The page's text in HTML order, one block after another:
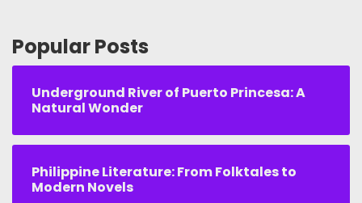
Popular Posts
Underground River of Puerto Princesa: A
Natural Wonder
Philippine Literature: From Folktales to
Modern Novels